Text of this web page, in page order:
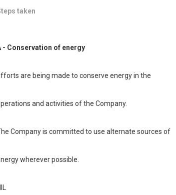
taken
- Conservation of energy
are being made to conserve energy in the
and activities of the Company.
Company is committed to use alternate sources of
wherever possible.